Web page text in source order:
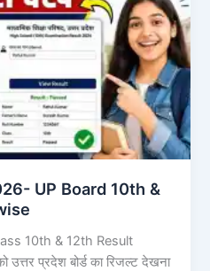
UP Board 10th &
10th & 12th Result
प्रदेश बोर्ड का रिजल्ट देखना